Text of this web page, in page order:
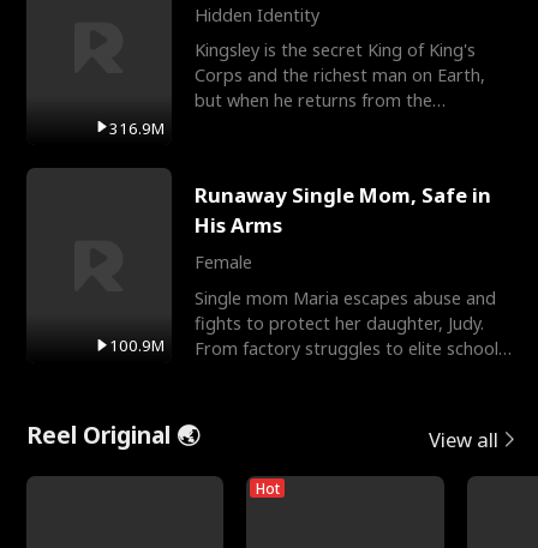
316.9M
Hidden Identity
Kingsley is the secret King of King's
Corps and the richest man on Earth,
but when he returns from the
100.9M
Runaway Single Mom, Safe in
His Arms
Female
Single mom Maria escapes abuse and
fights to protect her daughter, Judy.
From factory struggles to elite schools,
Reel Original 🌏 View all
Hot